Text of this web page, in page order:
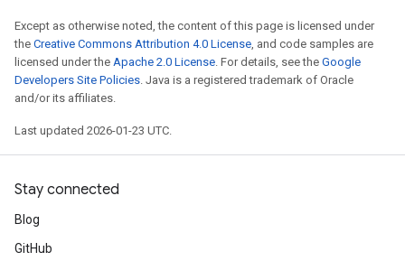
Except as otherwise noted, the content of this page is licensed under
the Creative Commons Attribution 4.0 License, and code samples are
licensed under the Apache 2.0 License. For details, see the Google
Developers Site Policies. Java is a registered trademark of Oracle
and/or its affiliates.
Last updated 2026-01-23 UTC.
Stay connected
Blog
GitHub